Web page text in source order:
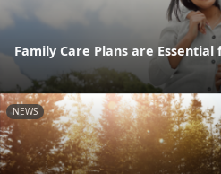
Family Care Plans are
NEWS